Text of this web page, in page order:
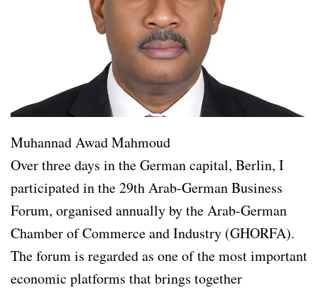
Muhannad Awad Mahmoud
Over three days in the German capital, Berlin, I
participated in the 29th Arab-German Business
Forum, organised annually by the Arab-German
Chamber of Commerce and Industry (GHORFA).
The forum is regarded as one of the most important
economic platforms that brings together